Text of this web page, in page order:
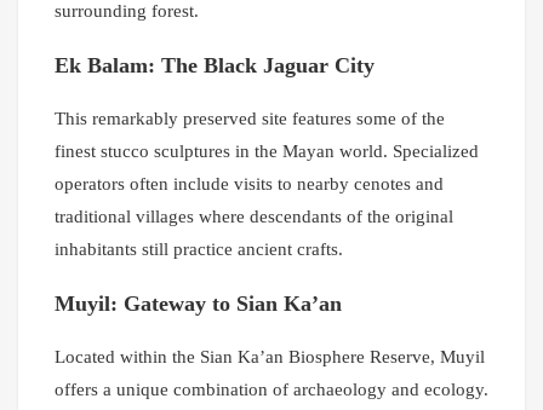
surrounding forest.
Ek Balam: The Black Jaguar City
This remarkably preserved site features some of the
finest stucco sculptures in the Mayan world. Specialized
operators often include visits to nearby cenotes and
traditional villages where descendants of the original
inhabitants still practice ancient crafts.
Muyil: Gateway to Sian Ka’an
Located within the Sian Ka’an Biosphere Reserve, Muyil
offers a unique combination of archaeology and ecology.